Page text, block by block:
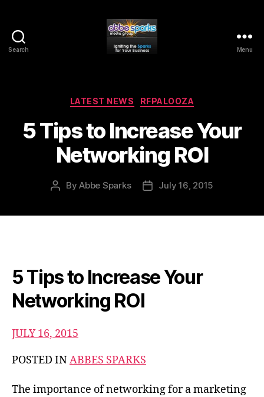
Search
Group
Menu
Categories
LATEST NEWS RFPALOOZA
5 Tips to Increase Your
Networking ROI
PostByAbbe Sparks
PostJuly 16, 2015
5 Tips to Increase Your
Networking ROI
JULY 16, 2015
POSTED INABBES SPARKS
The importance of networking for a marketing